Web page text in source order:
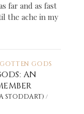
far and as fast
the ache in my
GODS
AN
STODDART) /